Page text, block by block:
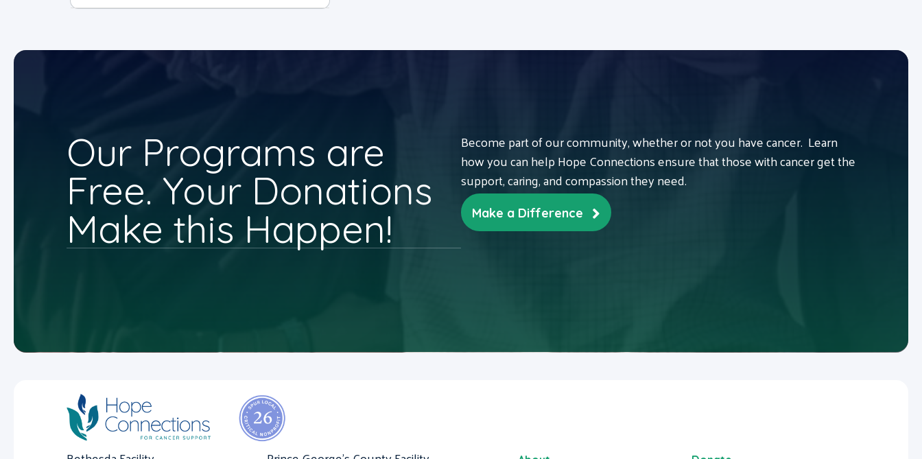
Our Programs are
Free. Your Donations
Make this Happen!
Become part of our community, whether or not you have cancer. Learn
how you can help Hope Connections ensure that those with cancer get the
support, caring, and compassion they need.
Make a Difference